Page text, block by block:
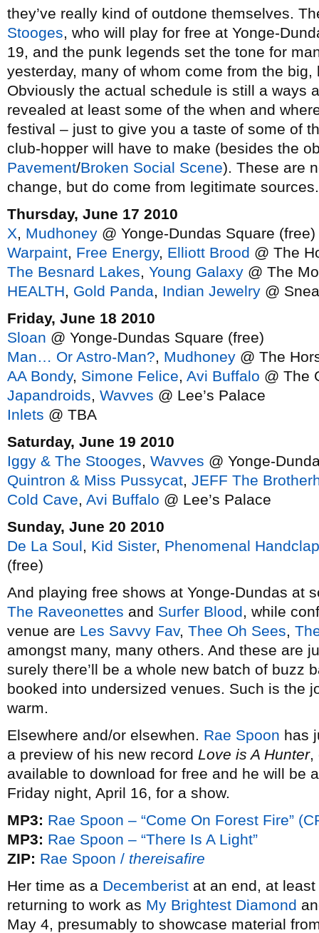
they’ve really kind of outdone themselves.
Stooges, who will play for free at Yonge-
19, and the punk legends set the tone for
yesterday, many of whom come from the
Obviously the actual schedule is still a ways
revealed at least some of the when and
festival – just to give you a taste of some of
club-hopper will have to make (besides the
Pavement/Broken Social Scene). These are
change, but do come from legitimate sources.
Thursday, June 17 2010
X, Mudhoney @ Yonge-Dundas Square (free)
Warpaint, Free Energy, Elliott Brood @ The
The Besnard Lakes, Young Galaxy @ The
HEALTH, Gold Panda, Indian Jewelry @
Friday, June 18 2010
Sloan @ Yonge-Dundas Square (free)
Man… Or Astro-Man?, Mudhoney @ The
AA Bondy, Simone Felice, Avi Buffalo @ The
Japandroids, Wavves @ Lee’s Palace
Inlets @ TBA
Saturday, June 19 2010
Iggy & The Stooges, Wavves @ Yonge-
Quintron & Miss Pussycat, JEFF The
Cold Cave, Avi Buffalo @ Lee’s Palace
Sunday, June 20 2010
De La Soul, Kid Sister, Phenomenal
(free)
And playing free shows at Yonge-Dundas at
The Raveonettes and Surfer Blood, while
venue are Les Savvy Fav, Thee Oh Sees,
amongst many, many others. And these are
surely there’ll be a whole new batch of buzz
booked into undersized venues. Such is the
warm.
Elsewhere and/or elsewhen. Rae Spoon has
a preview of his new record Love is A Hunter,
available to download for free and he will be
Friday night, April 16, for a show.
MP3: Rae Spoon – “Come On Forest Fire”
MP3: Rae Spoon – “There Is A Light”
ZIP: Rae Spoon / thereisafire
Her time as a Decemberist at an end, at
returning to work as My Brightest Diamond
May 4, presumably to showcase material